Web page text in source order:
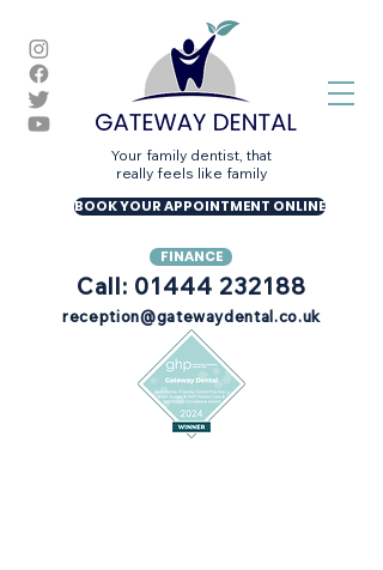
Your family dentist, that
really feels like family
Call: 01444 232188
reception@gatewaydental.co.uk
BOOK YOUR APPOINTMENT ONLINE
FINANCE